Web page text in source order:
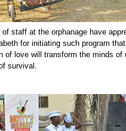
staff at the orphanage have
for initiating such program
love will transform the minds of
survival.